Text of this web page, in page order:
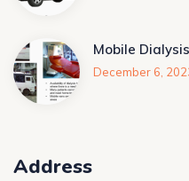
Mobile Dialysis
December 6,
Address